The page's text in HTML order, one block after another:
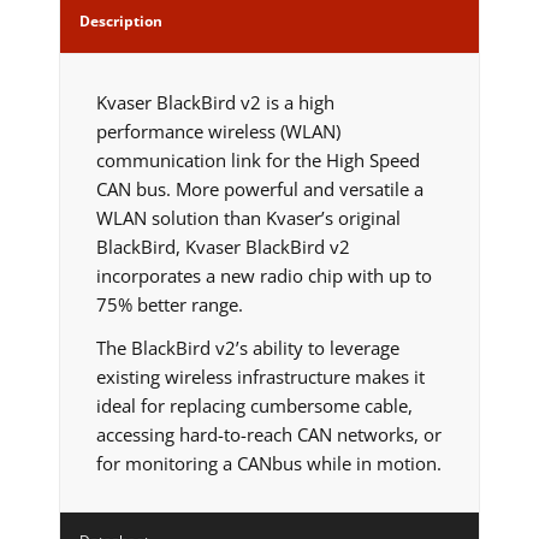
Description
Kvaser BlackBird v2 is a high
performance wireless (WLAN)
communication link for the High Speed
CAN bus. More powerful and versatile a
WLAN solution than Kvaser’s original
BlackBird, Kvaser BlackBird v2
incorporates a new radio chip with up to
75% better range.
The BlackBird v2’s ability to leverage
existing wireless infrastructure makes it
ideal for replacing cumbersome cable,
accessing hard-to-reach CAN networks, or
for monitoring a CANbus while in motion.